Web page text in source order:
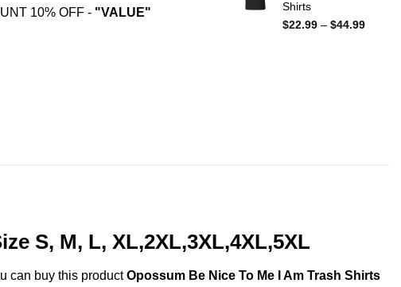
10% OFF - "VALUE"
Shirts
$22.99 – $44.99Price
S, M, L, XL,2XL,3XL,4XL,5XL
can buy this productOpossum Be Nice To Me I Am Trash Shirts